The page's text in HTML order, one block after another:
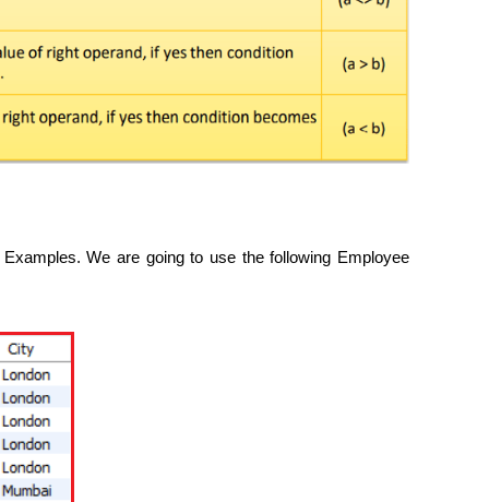
We are going to use the following Employee